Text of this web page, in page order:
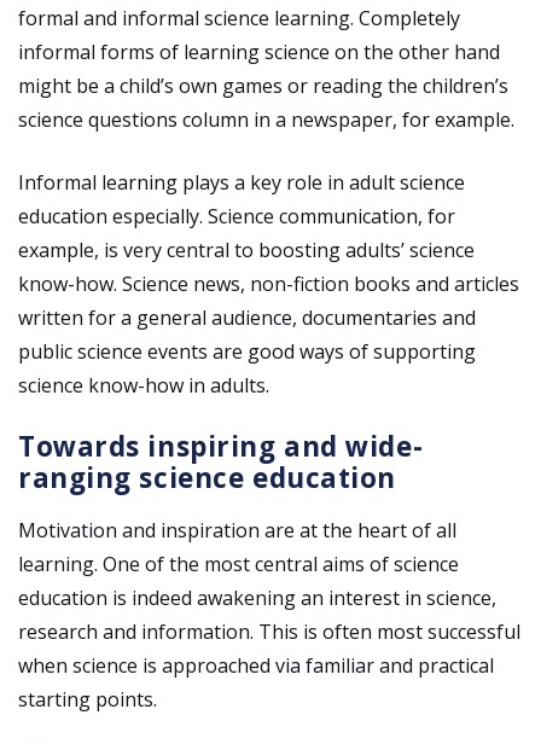
formal and informal science learning. Completely
informal forms of learning science on the other hand
might be a child’s own games or reading the children’s
science questions column in a newspaper, for example.
Informal learning plays a key role in adult science
education especially. Science communication, for
example, is very central to boosting adults’ science
know-how. Science news, non-fiction books and articles
written for a general audience, documentaries and
public science events are good ways of supporting
science know-how in adults.
Towards inspiring and wide-
ranging science education
Motivation and inspiration are at the heart of all
learning. One of the most central aims of science
education is indeed awakening an interest in science,
research and information. This is often most successful
when science is approached via familiar and practical
starting points.